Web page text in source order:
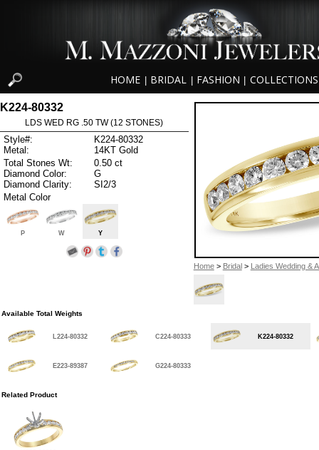
HOME BRIDAL FASHION COLLECTIONS
Home> Bridal > Ladies Wedding &
K224-80332
LDS WED RG .50 TW (12 STONES)
Style#:
K224-80332
Metal:
14KT Gold
Total Stones Wt:
0.50 ct
Diamond Color:
G
Diamond Clarity:
SI2/3
Metal Color
P W Y
Available Total Weights
L224-80332 C224-80333 K224-80332
E223-89387 G224-80333
Related Product